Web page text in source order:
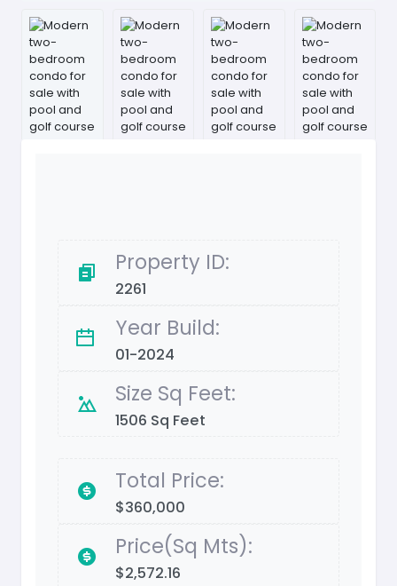
Property ID:
2261
Year Build:
01-2024
Size Sq Feet:
1506 Sq Feet
Total Price:
$360,000
Price(Sq Mts):
$2,572.16